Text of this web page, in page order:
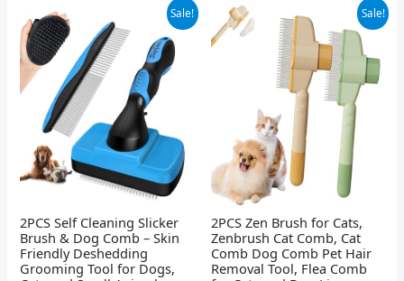
Sale!
2PCS Self Cleaning Slicker
Brush & Dog Comb – Skin
Friendly Deshedding
Grooming Tool for Dogs,
Original
price
was:
$9.98.
price
is:
$7.99.
Sale!
2PCS Zen Brush for Cats,
Zenbrush Cat Comb, Cat
Comb Dog Comb Pet Hair
Removal Tool, Flea Comb
price
was:
$12.99.
price
is:
$8.99.